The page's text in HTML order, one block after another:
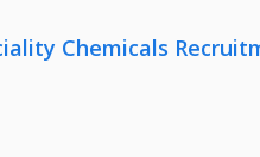
Chemicals